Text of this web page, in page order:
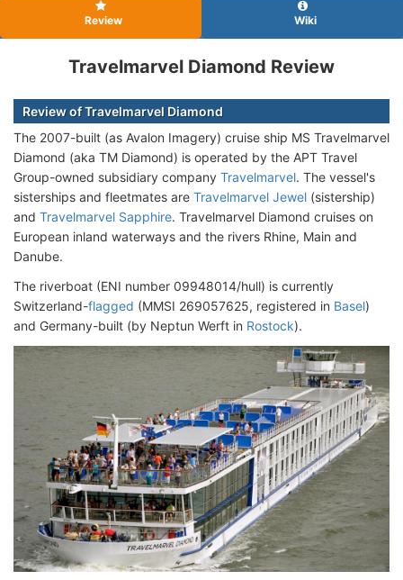
Review Wiki
Travelmarvel Diamond Review
Review of Travelmarvel Diamond
The 2007-built (as Avalon Imagery) cruise ship MS Travelmarvel
Diamond (aka TM Diamond) is operated by the APT Travel
Group-owned subsidiary company Travelmarvel. The vessel's
sisterships and fleetmates are Travelmarvel Jewel (sistership)
and Travelmarvel Sapphire. Travelmarvel Diamond cruises on
European inland waterways and the rivers Rhine, Main and
Danube.
The riverboat (ENI number 09948014/hull) is currently
Switzerland-flagged (MMSI 269057625, registered in Basel)
and Germany-built (by Neptun Werft in Rostock).